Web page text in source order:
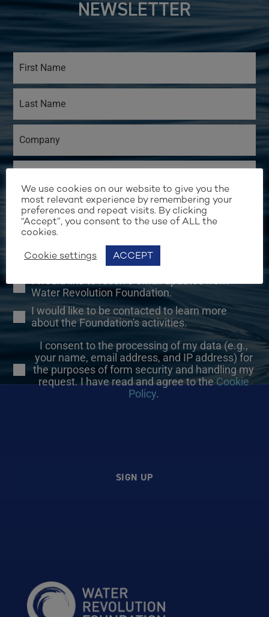
NEWSLETTER
Water Revolution Foundation.
I would like to be contacted to learn more
about the Foundation's activities.
I consent to the processing of my data (e.g.,
your name, email address, and IP address) for
the purposes of form security and handling my
request. I have read and agree to the Cookie
Policy.
SIGN UP
We use cookies on our website to give you the
most relevant experience by remembering your
preferences and repeat visits. By clicking
“Accept”, you consent to the use of ALL the
cookies.
Cookie settings ACCEPT